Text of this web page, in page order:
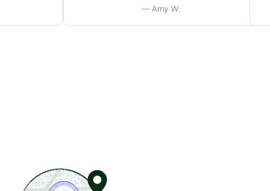
— Amy W.